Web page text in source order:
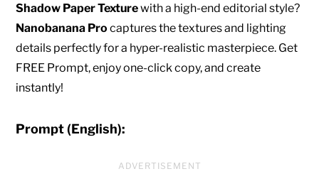
Shadow Paper Texturewith a high-end editorial style?
Nanobanana Pro captures the textures and lighting
details perfectly for a hyper-realistic masterpiece. Get
FREE Prompt, enjoy one-click copy, and create
instantly!
Prompt (English):
ADVERTISEMENT